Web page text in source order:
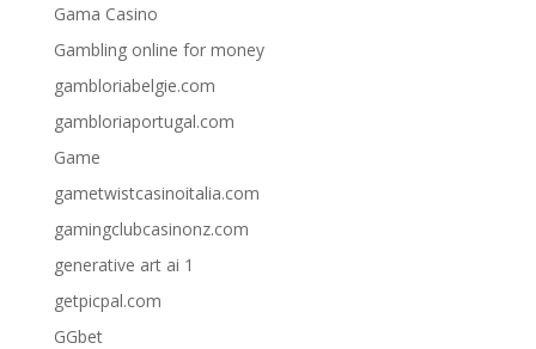
Gama Casino
Gambling online for money
gambloriabelgie.com
gambloriaportugal.com
Game
gametwistcasinoitalia.com
gamingclubcasinonz.com
generative art ai 1
getpicpal.com
GGbet